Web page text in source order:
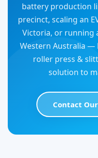
battery production
precinct, scaling an
Victoria, or running
Western Australia —
roller press &
solution to
Contact